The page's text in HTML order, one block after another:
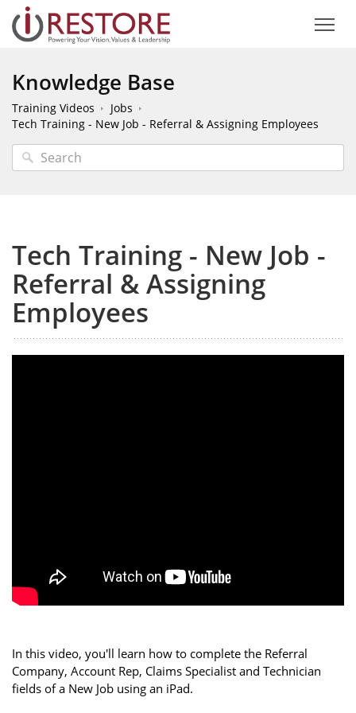
Knowledge Base
Training Videos
Jobs
Tech Training - New Job - Referral & Assigning Employees
Tech Training - New Job -
Referral & Assigning
Employees
In this video, you'll learn how to complete the Referral
Company, Account Rep, Claims Specialist and Technician
fields of a New Job using an iPad.